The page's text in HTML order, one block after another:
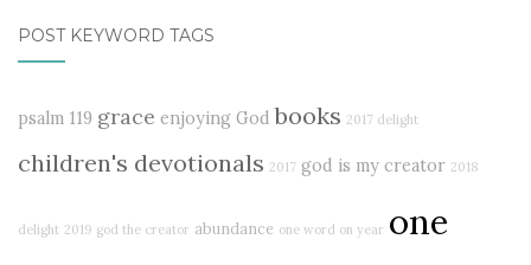
POST KEYWORD TAGS
psalm 119 grace enjoying God books 2017 delight
children's devotionals 2017 god is my creator 2018
delight 2019 god the creator abundance one word on year one